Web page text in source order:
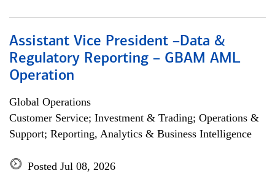
Assistant Vice President –Data &
Regulatory Reporting – GBAM AML
Operation
Global Operations
Customer Service; Investment & Trading; Operations &
Support; Reporting, Analytics & Business Intelligence
Posted Jul 08, 2026